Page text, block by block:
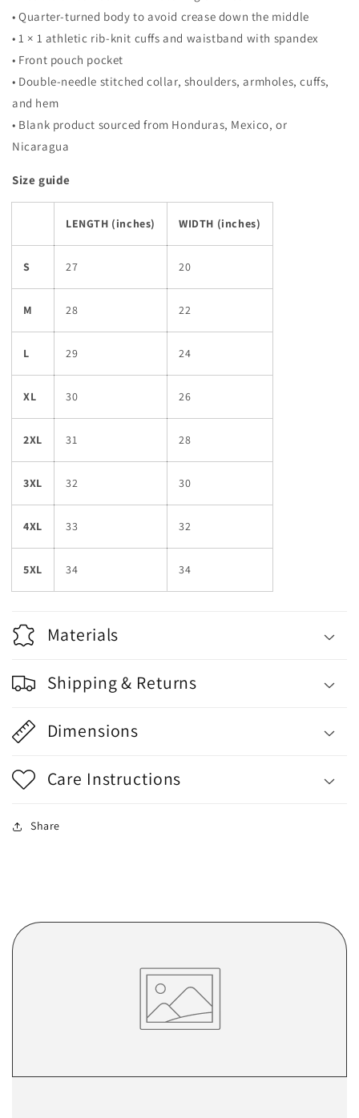
• Quarter-turned body to avoid crease down the middle
• 1 × 1 athletic rib-knit cuffs and waistband with spandex
• Front pouch pocket
• Double-needle stitched collar, shoulders, armholes, cuffs,
and hem
• Blank product sourced from Honduras, Mexico, or
Nicaragua
Size guide
LENGTH (inches) WIDTH (inches)
S 27 20
M 28 22
L 29 24
XL 30 26
2XL 31 28
3XL 32 30
4XL 33 32
5XL 34 34
Materials
Shipping & Returns
Dimensions
Care Instructions
Share